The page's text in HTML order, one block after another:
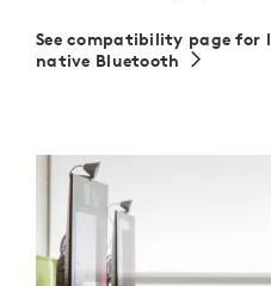
See compatibility page
native Bluetooth